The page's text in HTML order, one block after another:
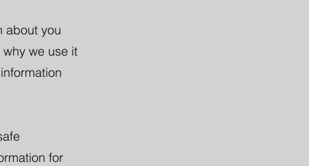
about you
we use it
for